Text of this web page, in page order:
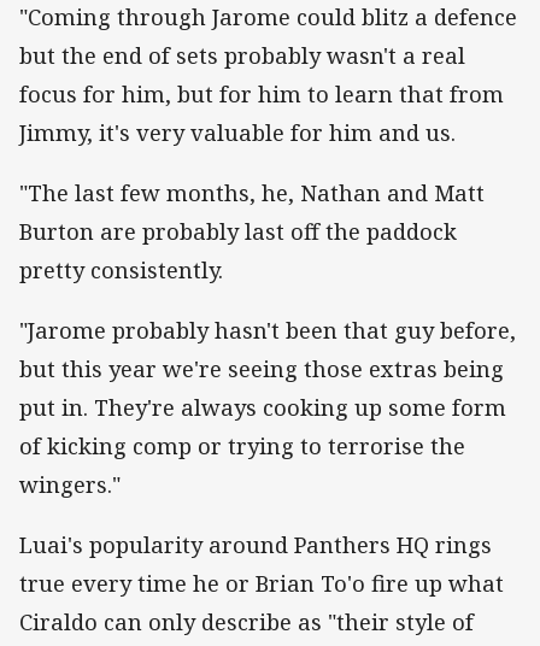
"Coming through Jarome could blitz a defence
but the end of sets probably wasn't a real
focus for him, but for him to learn that from
Jimmy, it's very valuable for him and us.
"The last few months, he, Nathan and Matt
Burton are probably last off the paddock
pretty consistently.
"Jarome probably hasn't been that guy before,
but this year we're seeing those extras being
put in. They're always cooking up some form
of kicking comp or trying to terrorise the
wingers."
Luai's popularity around Panthers HQ rings
true every time he or Brian To'o fire up what
Ciraldo can only describe as "their style of